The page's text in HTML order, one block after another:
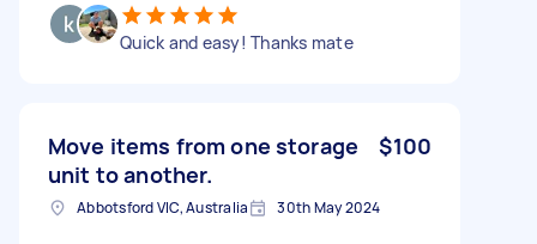
Quick and easy! Thanks mate
Move items from one storage
unit to another.
$100
Abbotsford VIC, Australia 30th May 2024